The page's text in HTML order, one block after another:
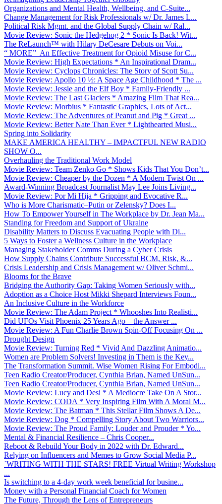
Organizations and Mental Health, Wellbeing, and C-Suite...
Change Management for Risk Professionals w/ Dr. James L...
Political Risk Mgmt. and the Global Supply Chain w/ Ral...
Movie Review: Sonic the Hedgehog 2 * Sonic Is Back! Wit...
The ReLaunch™ with Hilary DeCesare Debuts on Voi...
“ MORE” An Effective Treatment for Opioid Misuse for C...
Movie Review: High Expectations * An Inspirational Dram...
Movie Review: Cyclops Chronicles: The Story of Scott Su...
Movie Review: Apollo 10 ½: A Space Age Childhood * The ...
Movie Review: Jessie and the Elf Boy * Family-Friendly ...
Movie Review: The Last Glaciers * Amazing Film That Rea...
Movie Review: Morbius * Fantastic Graphics, Lots of Act...
Movie Review: The Adventures of Peanut and Pig * Great ...
Movie Review: Better Nate Than Ever * Lighthearted Musi...
Spring into Solidarity
MAKE AMERICA HEALTHY – IMPACTFUL NEW RADIO
SHOW O...
Overhauling the Traditional Work Model
Movie Review: Team Zenko Go * Shows Kids That You Don’t...
Movie Review: Cheaper by the Dozen * A Modern Twist On ...
Award-Winning Broadcast Journalist May Lee Joins Living...
Movie Review: Por Mi Hija * Gripping and Evocative R...
Who is More Charismatic–Putin or Zelensky? Does I...
How To Empower Yourself in The Workplace by Dr. Jean Ma...
Standing for Freedom and Support of Ukraine
Disability Matters to Discuss Evacuating People with Di...
5 Ways to Foster a Wellness Culture in the Workplace
Managing Stakeholder Comms During a Cyber Crisis
How Supply Chains Contribute Successful BCM, Risk, &...
Crisis Leadership and Crisis Management w/ Oliver Schmi...
Blooms for the Brave
Bridging the Authority Gap: Taking Women Seriously with...
Adoption as a Choice Host Mikki Shepard Interviews Foun...
An Inclusive Culture in the Workforce
Movie Review: The Adam Project * Whooshes Into Realisti...
Did UFOs Visit Phoenix 25 Years Ago – the Answer ...
Movie Review: A Fun Charlie Brown Spin-Off Focusing On ...
Drought Design
Movie Review: Turning Red * Vivid And Dazzling Animatio...
Women are Problem Solvers! Investing in Them is the Key...
The Transformation Summit. Wise Women Rising For Embodi...
Teen Radio Creator/Producer, Cynthia Brian, Named UnSun...
Teen Radio Creator/Producer, Cynthia Brian, Named UnSun...
Movie Review: Lucy and Desi * A Mediocre Take On A Stor...
Movie Review: CODA * Very Inspiring Film With A Moral M...
Movie Review: The Batman * This Stellar Film Shows A De...
Movie Review: Dog * Compelling Story About Two Warriors...
Movie Review: The Proud Family: Louder and Prouder * Yo...
Mental & Financial Resilience – Chris Cooper...
Reboot & Rebuild Your Body in 2022 with Dr. Edward...
Relying on Influencers and Memes to Grow Social Media P...
`WRITING WITH THE STARS! FREE Virtual Writing Workshop
...
Is switching to a 4-day work week beneficial for busine...
Money with a Personal Financial Coach for Women
The Future, Through the Lens of Entrepreneurs